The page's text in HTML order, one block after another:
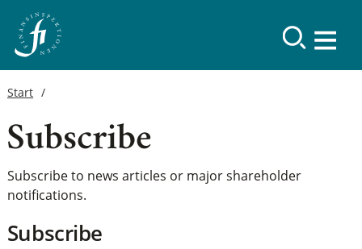
Start
Subscribe
Subscribe to news articles or major shareholder
notifications.
Subscribe